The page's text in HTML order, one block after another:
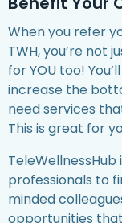
When you refer
TWH, you’re not
for YOU too!
increase the
need services
This is great for
professionals to
minded
opportunities